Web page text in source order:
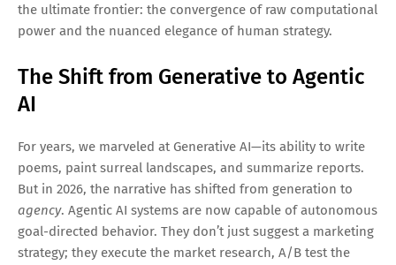
the ultimate frontier: the convergence of raw computational
power and the nuanced elegance of human strategy.
The Shift from Generative to Agentic
AI
For years, we marveled at Generative AI—its ability to write
poems, paint surreal landscapes, and summarize reports.
But in 2026, the narrative has shifted from generation to
agency. Agentic AI systems are now capable of autonomous
goal-directed behavior. They don’t just suggest a marketing
strategy; they execute the market research, A/B test the